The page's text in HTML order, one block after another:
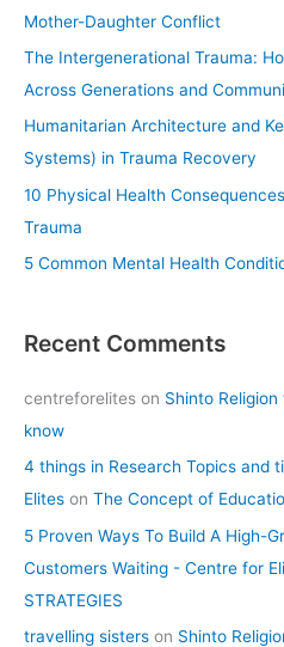
:
Mother-Daughter Conflict
The Intergenerational Trauma:
Across Generations and
Humanitarian Architecture and
Systems) in Trauma Recovery
10 Physical Health
Trauma
5 Common Mental Health
Recent Comments
centreforelites on Shinto
know
4 things in Research Topics and
Elites on The Concept of
5 Proven Ways To Build A High-
Customers Waiting - Centre for
STRATEGIES
travelling sisters on Shinto